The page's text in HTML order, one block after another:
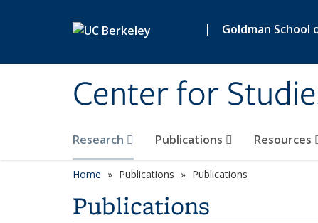
| Goldman School
Center for
Research Publications Resources
Home Publications Publications
Publications